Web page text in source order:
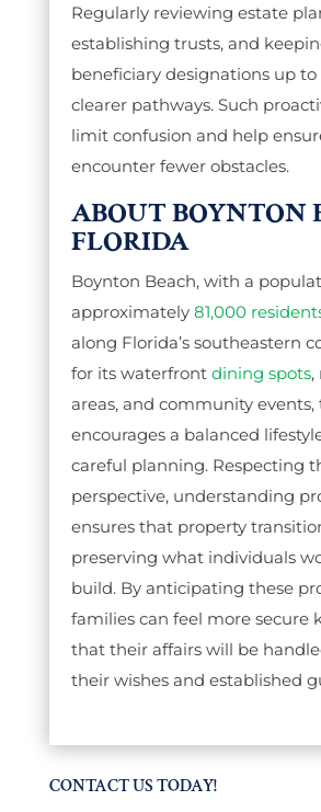
Regularly reviewing estate
establishing trusts, and
beneficiary designations up
clearer pathways. Such
limit confusion and help
encounter fewer obstacles.
ABOUT BOYNTON
FLORIDA
Boynton Beach, with a
approximately 81,000
along Florida’s southeastern
for its waterfront dining spots,
areas, and community events,
encourages a balanced
careful planning. Respecting
perspective, understanding
ensures that property
preserving what individuals
build. By anticipating these
families can feel more secure
that their affairs will be
their wishes and established
CONTACT US TODAY!